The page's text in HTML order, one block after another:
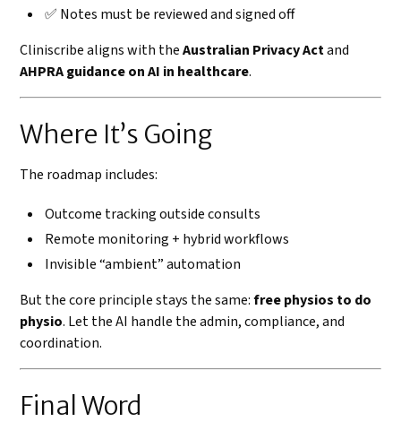
✅ Notes must be reviewed and signed off
Cliniscribe aligns with theAustralian Privacy Actand
AHPRA guidance on AI in healthcare.
Where It’s Going
The roadmap includes:
Outcome tracking outside consults
Remote monitoring + hybrid workflows
Invisible “ambient” automation
But the core principle stays the same:free physios to do
physio. Let the AI handle the admin, compliance, and
coordination.
Final Word